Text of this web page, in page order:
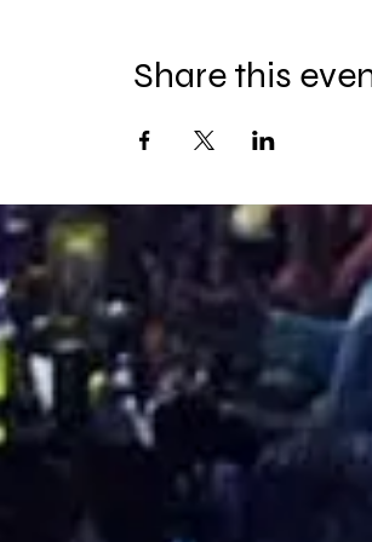
Share this